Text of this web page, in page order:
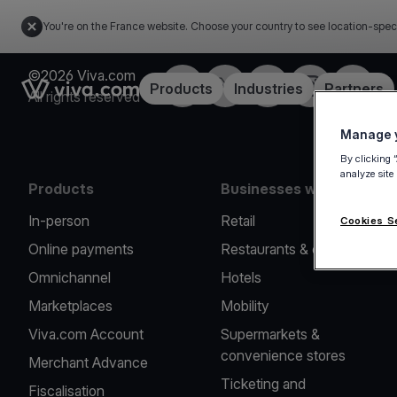
You're on the France website. Choose your country to see location-
Link to the homepageProducts Industries Partners
©2026 Viva.com
All rights reserved
FacebookTwitterLinkedInInstagramYouTube
Products
In-person
Online payments
Omnichannel
Marketplaces
Viva.com Account
Merchant Advance
Fiscalisation
Businesses we serve
Retail
Restaurants & cafes
Hotels
Mobility
Supermarkets &
convenience stores
Ticketing and
Manage
By clicking
analyze
Cookies